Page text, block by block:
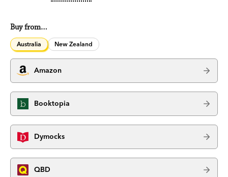
Buy from…
Australia New Zealand
Amazon
Booktopia
Dymocks
QBD